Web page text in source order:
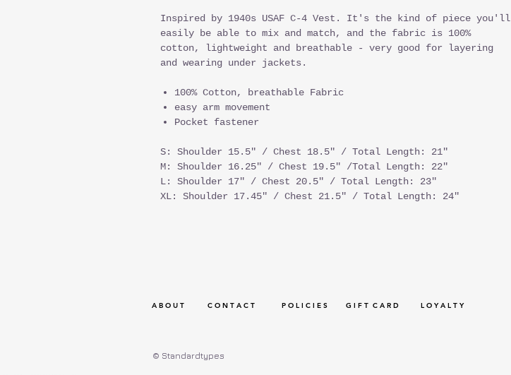
Inspired by 1940s USAF C-4 Vest. It's the kind of piece you'll
easily be able to mix and match, and the fabric is 100%
cotton, lightweight and breathable - very good for layering
and wearing under jackets.
100% Cotton, breathable Fabric
easy arm movement
Pocket fastener
S: Shoulder 15.5" / Chest 18.5" / Total Length: 21"
M: Shoulder 16.25" / Chest 19.5" /Total Length: 22"
L: Shoulder 17" / Chest 20.5" / Total Length: 23"
XL: Shoulder 17.45" / Chest 21.5" / Total Length: 24"
A B O U T C O N T A C T P O L I C I E S G I F T C A R D L O Y A L T Y
© Standardtypes